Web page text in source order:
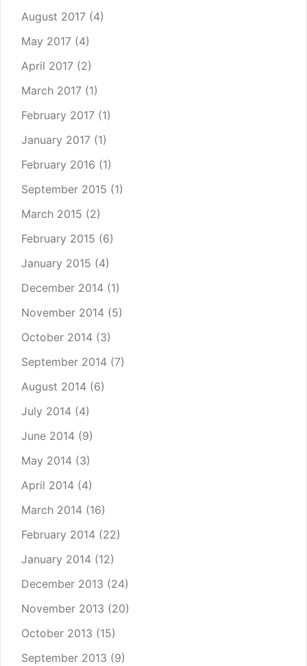
August 2017 (4)
May 2017 (4)
April 2017 (2)
March 2017 (1)
February 2017 (1)
January 2017 (1)
February 2016 (1)
September 2015 (1)
March 2015 (2)
February 2015 (6)
January 2015 (4)
December 2014 (1)
November 2014 (5)
October 2014 (3)
September 2014 (7)
August 2014 (6)
July 2014 (4)
June 2014 (9)
May 2014 (3)
April 2014 (4)
March 2014 (16)
February 2014 (22)
January 2014 (12)
December 2013 (24)
November 2013 (20)
October 2013 (15)
September 2013 (9)